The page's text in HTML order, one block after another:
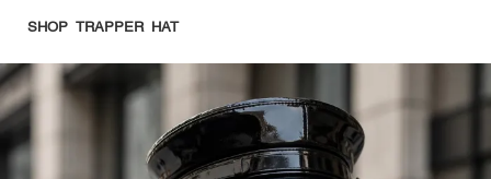
SHOP TRAPPER HAT